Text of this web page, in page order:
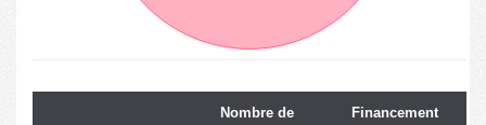
Nombre de
Financement